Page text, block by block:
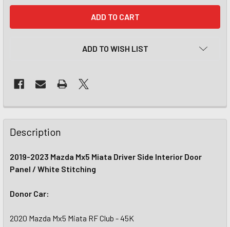
ADD TO WISH LIST
Description
2019-2023 Mazda Mx5 Miata Driver Side Interior Door
Panel / White Stitching
Donor Car:
2020 Mazda Mx5 Miata RF Club - 45K